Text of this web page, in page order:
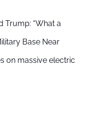
Trump: “What a
Base Near
on massive electric